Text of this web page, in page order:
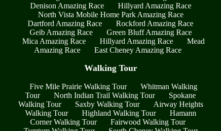
Denison Amazing Race
Hillyard Amazing Race
North Vista Mobile Home Park Amazing Race
Dartford Amazing Race
Rockford Amazing Race
Geib Amazing Race
Green Bluff Amazing Race
Mica Amazing Race
Hillyard Amazing Race
Mead
Amazing Race
East Cheney Amazing Race
Walking Tour
Five Mile Prairie Walking Tour
Whitman Walking
Tour
North Indian Trail Walking Tour
Spokane
Walking Tour
Saxby Walking Tour
Airway Heights
Walking Tour
Highland Walking Tour
Hamann
Corner Walking Tour
Fairwood Walking Tour